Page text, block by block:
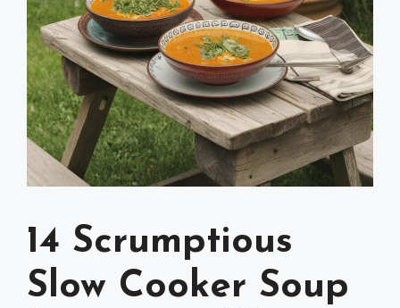
14 Scrumptious
Slow Cooker Soup